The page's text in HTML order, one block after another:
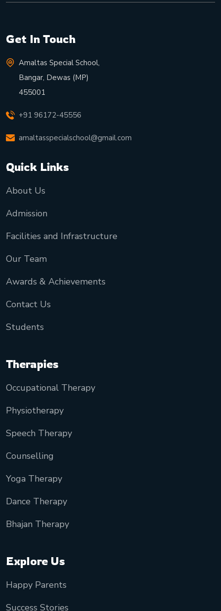
Get In Touch
Amaltas Special School,
Bangar, Dewas (MP)
455001
+91 96172-45556
amaltasspecialschool@gmail.com
Quick Links
About Us
Admission
Facilities and Infrastructure
Our Team
Awards & Achievements
Contact Us
Students
Therapies
Occupational Therapy
Physiotherapy
Speech Therapy
Counselling
Yoga Therapy
Dance Therapy
Bhajan Therapy
Explore Us
Happy Parents
Success Stories